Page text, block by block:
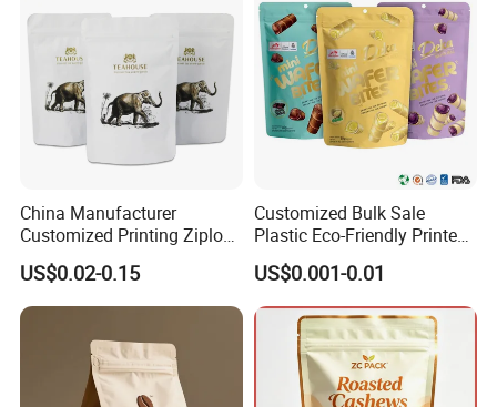
China Manufacturer
Customized Printing Ziplock
Plastic Stand up Pouch
Coffee Food Packaging Bag
with Resealable Zipper
US$0.02-0.15
Customized Bulk Sale
Plastic Eco-Friendly Printed
Ziplock Bag Wholesale
Food Packaging Plastic Bag
US$0.001-0.01